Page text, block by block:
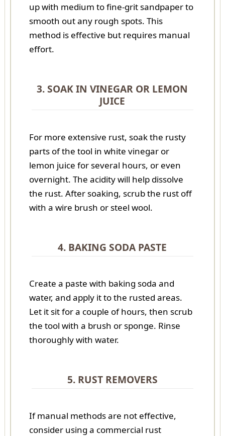
up with medium to fine-grit sandpaper to
smooth out any rough spots. This
method is effective but requires manual
effort.
3. SOAK IN VINEGAR OR LEMON
JUICE
For more extensive rust, soak the rusty
parts of the tool in white vinegar or
lemon juice for several hours, or even
overnight. The acidity will help dissolve
the rust. After soaking, scrub the rust off
with a wire brush or steel wool.
4. BAKING SODA PASTE
Create a paste with baking soda and
water, and apply it to the rusted areas.
Let it sit for a couple of hours, then scrub
the tool with a brush or sponge. Rinse
thoroughly with water.
5. RUST REMOVERS
If manual methods are not effective,
consider using a commercial rust